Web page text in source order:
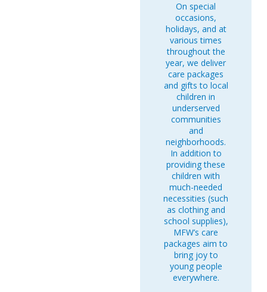
On special
occasions,
holidays, and at
various times
throughout the
year, we deliver
care packages
and gifts to local
children in
underserved
communities
and
neighborhoods.
In addition to
providing these
children with
much-needed
necessities (such
as clothing and
school supplies),
MFW’s care
packages aim to
bring joy to
young people
everywhere.